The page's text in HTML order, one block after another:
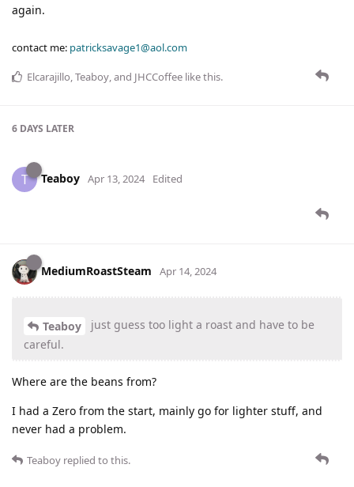
again.
contact me: patricksavage1@aol.com
Elcarajillo,Teaboy, and JHCCoffee like this.
6 DAYS LATER
T Teaboy Apr 13, 2024 Edited
MediumRoastSteam Apr 14, 2024
Teaboy
just guess too light a roast and have to be
careful.
Where are the beans from?
I had a Zero from the start, mainly go for lighter stuff, and
never had a problem.
Teaboy replied to this.